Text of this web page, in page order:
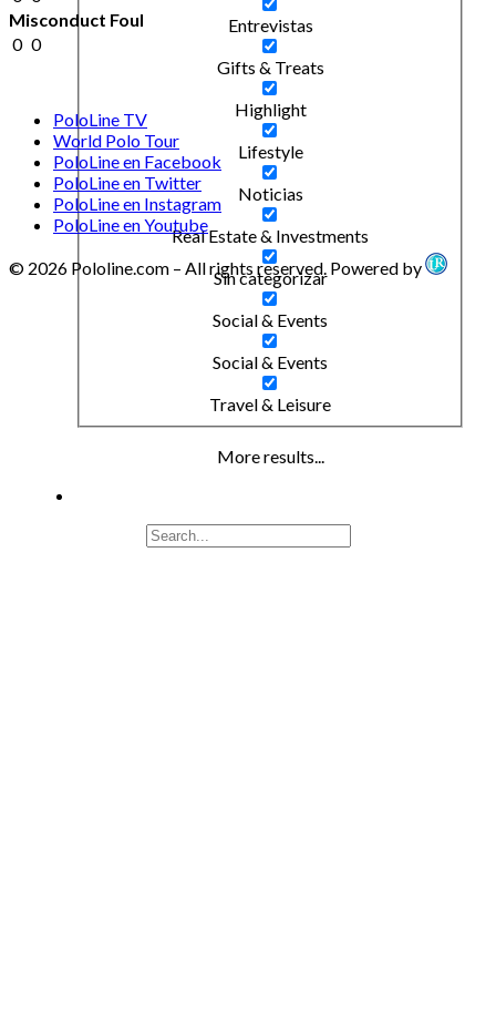
Entrevistas
Gifts & Treats
Highlight
Lifestyle
Noticias
Real Estate & Investments
Sin categorizar
Social & Events
Social & Events
Travel & Leisure
More results...
Misconduct Foul
0 0
PoloLine TV
World Polo Tour
PoloLine en Facebook
PoloLine en Twitter
PoloLine en Instagram
PoloLine en Youtube
© 2026 Pololine.com – All rights reserved. Powered by